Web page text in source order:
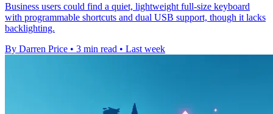
Business users could find a quiet, lightweight full-size keyboard
with programmable shortcuts and dual USB support, though it lacks
backlighting.
By Darren Price • 3 min read • Last week